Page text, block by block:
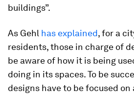
buildings”.
As Gehl has explained, for a
residents, those in charge of
be aware of how it is being
doing in its spaces. To be
designs have to be focused on